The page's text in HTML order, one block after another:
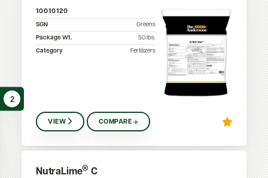
2
10010120
SGN
Greens
Package Wt.
50 lbs.
Category
Fertilizers
VIEW COMPARE
NutraLime® C